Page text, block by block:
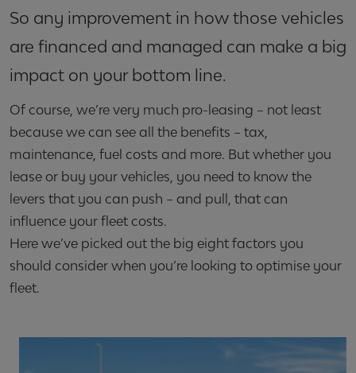
So any improvement in how those vehicles
are financed and managed can make a big
impact on your bottom line.
Of course, we’re very much pro-leasing – not least
because we can see all the benefits – tax,
maintenance, fuel costs and more. But whether you
lease or buy your vehicles, you need to know the
levers that you can push – and pull, that can
influence your fleet costs.
Here we’ve picked out the big eight factors you
should consider when you’re looking to optimise your
fleet.